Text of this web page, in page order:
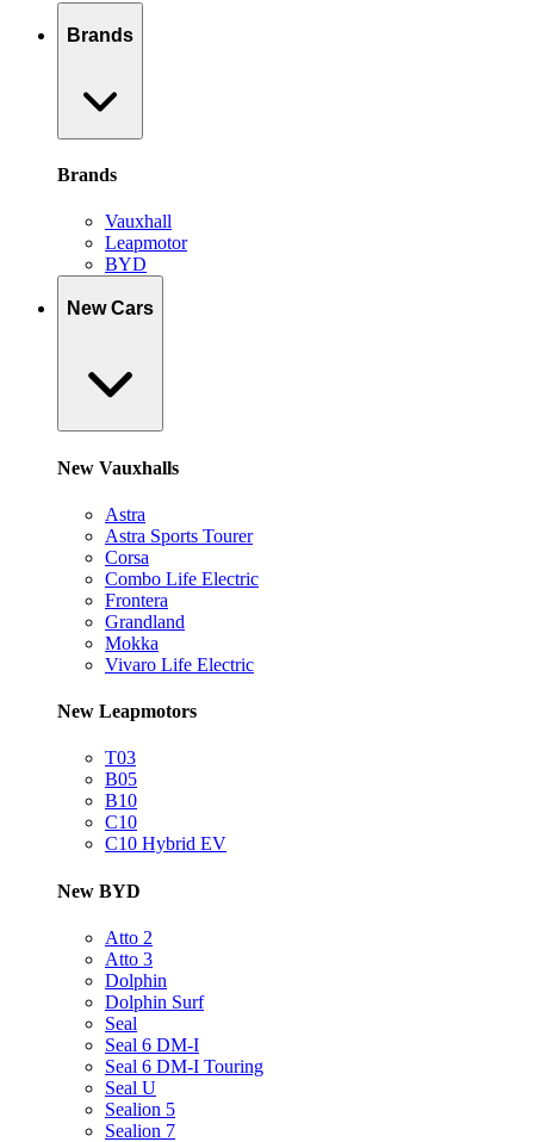
Brands
Brands
Vauxhall
Leapmotor
BYD
New Cars
New Vauxhalls
Astra
Astra Sports Tourer
Corsa
Combo Life Electric
Frontera
Grandland
Mokka
Vivaro Life Electric
New Leapmotors
T03
B05
B10
C10
C10 Hybrid EV
New BYD
Atto 2
Atto 3
Dolphin
Dolphin Surf
Seal
Seal 6 DM-I
Seal 6 DM-I Touring
Seal U
Sealion 5
Sealion 7